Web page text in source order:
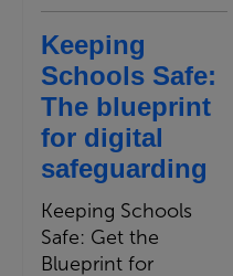
Keeping
Schools Safe:
The blueprint
for digital
safeguarding
Keeping Schools
Safe: Get the
Blueprint for